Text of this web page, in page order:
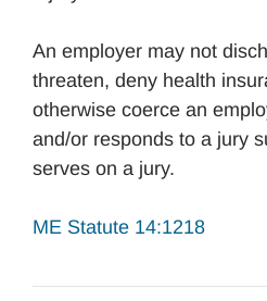
An employer may not
threaten, deny health
otherwise coerce an
and/or responds to a jury
serves on a jury.
ME Statute 14:1218